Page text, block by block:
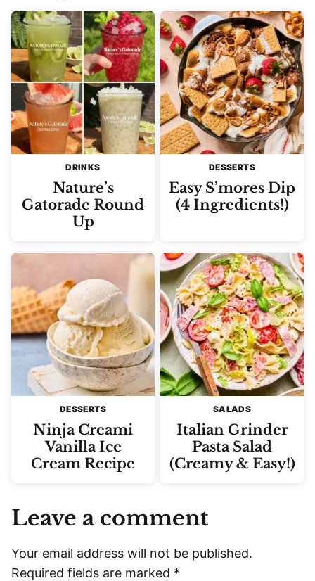
DRINKS
Nature’s
Gatorade Round
Up
DESSERTS
Easy S’mores Dip
(4 Ingredients!)
DESSERTS
Ninja Creami
Vanilla Ice
Cream Recipe
SALADS
Italian Grinder
Pasta Salad
(Creamy & Easy!)
Leave a comment
Your email address will not be published.
Required fields are marked *